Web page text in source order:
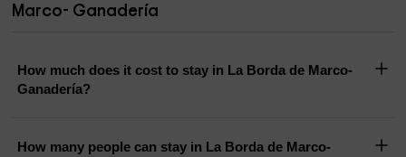
Marco- Ganadería
How much does it cost to stay in La Borda de Marco-
Ganadería?
How many people can stay in La Borda de Marco-